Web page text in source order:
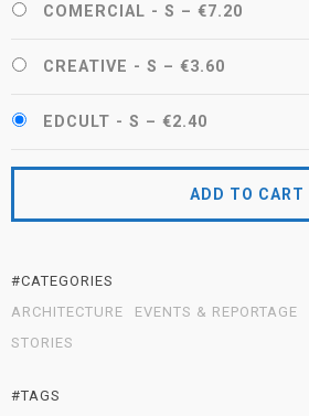
COMERCIAL - S – €7.20
CREATIVE - S – €3.60
EDCULT - S – €2.40
ADD TO CART
#CATEGORIES
ARCHITECTURE
EVENTS & REPORTAGE
STORIES
#TAGS